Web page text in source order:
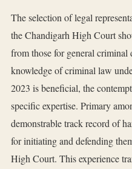
The selection of legal
the Chandigarh High Court
from those for general criminal
knowledge of criminal law
2023 is beneficial, the
specific expertise. Primary
demonstrable track record of
for initiating and defending
High Court. This experience